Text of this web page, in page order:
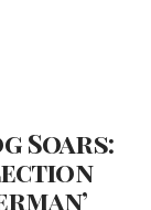
Soars: